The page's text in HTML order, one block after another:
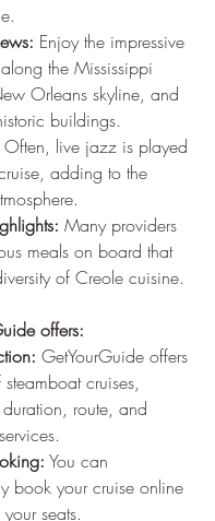
Enjoy the impressive
the Mississippi
Orleans skyline, and
buildings.
Often, live jazz is played
adding to the
Many providers
meals on board that
of Creole cuisine.
offers:
GetYourGuide offers
cruises,
route, and
You can
book your cruise online
seats.